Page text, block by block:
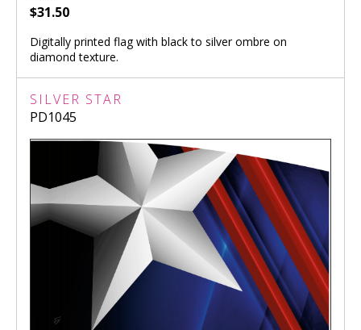
$31.50
Digitally printed flag with black to silver ombre on
diamond texture.
SILVER STAR
PD1045